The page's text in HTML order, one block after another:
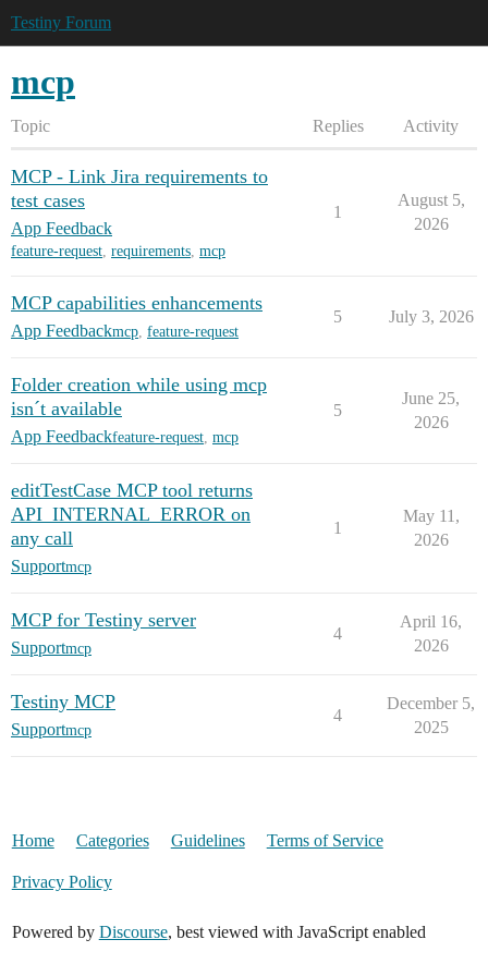
Testiny Forum
mcp
Topic Replies Activity
MCP - Link Jira requirements to
test cases
App Feedback
feature-request, requirements, mcp
1
August 5,
2026
MCP capabilities enhancements
App Feedbackmcp feature-request
5 July 3, 2026
Folder creation while using mcp
isn´t available
App Feedbackfeature-request mcp
5
June 25,
2026
editTestCase MCP tool returns
API_INTERNAL_ERROR on
any call
Supportmcp
1
May 11,
2026
MCP for Testiny server
Supportmcp
4
April 16,
2026
Testiny MCP
Supportmcp
4
December 5,
2025
Home Categories Guidelines Terms of Service
Privacy Policy
Powered by Discourse, best viewed with JavaScript enabled